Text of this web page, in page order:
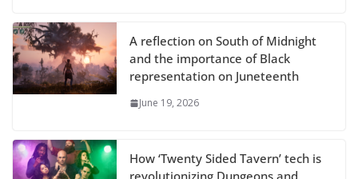
A reflection on South of Midnight
and the importance of Black
representation on Juneteenth
June 19, 2026
How ‘Twenty Sided Tavern’ tech is